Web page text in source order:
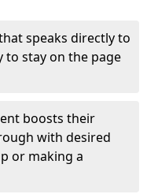
speaks directly to
to stay on the page
boosts their
with desired
or making a